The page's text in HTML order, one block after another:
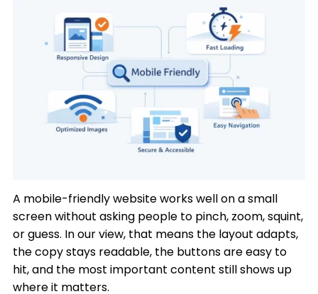
A mobile-friendly website works well on a small
screen without asking people to pinch, zoom, squint,
or guess. In our view, that means the layout adapts,
the copy stays readable, the buttons are easy to
hit, and the most important content still shows up
where it matters.